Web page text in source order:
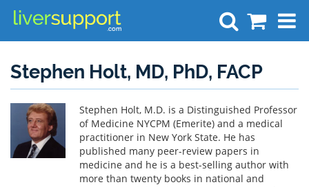
Search
Stephen Holt, MD, PhD, FACP
Stephen Holt, M.D. is a Distinguished Professor
of Medicine NYCPM (Emerite) and a medical
practitioner in New York State. He has
published many peer-review papers in
medicine and he is a best-selling author with
more than twenty books in national and